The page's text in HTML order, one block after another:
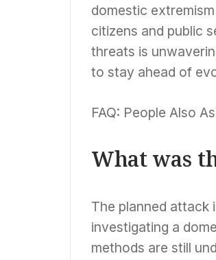
domestic
citizens and public
threats is
to stay ahead of
FAQ: People Also
What was
The planned attack
investigating a
methods are still